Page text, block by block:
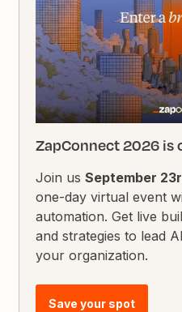
ZapConnect 2026 is
Join usSeptember
one-day virtual event
automation. Get live
and strategies to lead
your organization.
Save your spot